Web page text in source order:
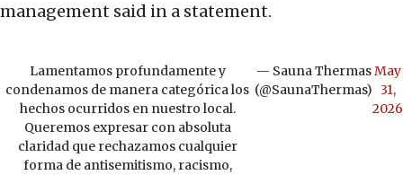
management said in a statement.
Lamentamos profundamente y
condenamos de manera categórica los
hechos ocurridos en nuestro local.
Queremos expresar con absoluta
claridad que rechazamos cualquier
forma de antisemitismo, racismo,
— Sauna Thermas
(@SaunaThermas)
May
31,
2026